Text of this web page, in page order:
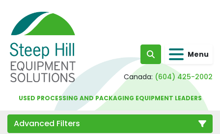
Search Menu
Canada: (604) 425-2002
USED PROCESSING AND PACKAGING EQUIPMENT LEADERS
Advanced Filters